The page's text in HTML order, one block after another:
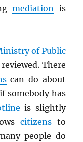
mediation is
of Public
There
can do about
somebody has
is slightly
citizensto
people do